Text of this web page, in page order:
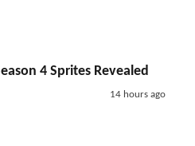
4 Sprites Revealed
14 hours ago